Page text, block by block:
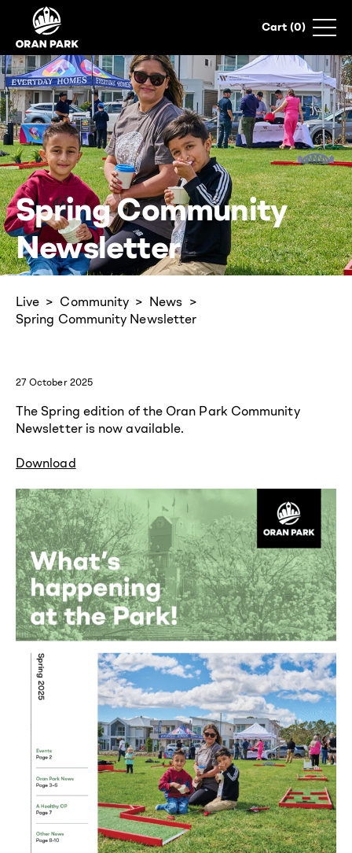
Spring Community
Newsletter
Live Community
News
Spring Community Newsletter
27 October 2025
The Spring edition of the Oran Park Community
Newsletter is now available.
Download
0